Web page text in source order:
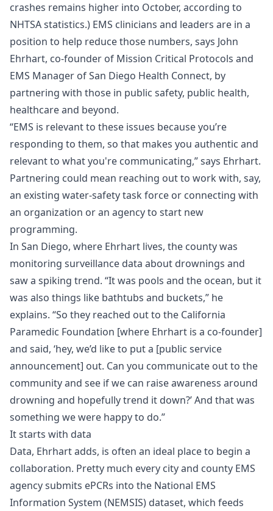
crashes remains higher into October, according to
NHTSA statistics.) EMS clinicians and leaders are in a
position to help reduce those numbers, says John
Ehrhart, co-founder of Mission Critical Protocols and
EMS Manager of San Diego Health Connect, by
partnering with those in public safety, public health,
healthcare and beyond.
“EMS is relevant to these issues because you’re
responding to them, so that makes you authentic and
relevant to what you're communicating,” says Ehrhart.
Partnering could mean reaching out to work with, say,
an existing water-safety task force or connecting with
an organization or an agency to start new
programming.
In San Diego, where Ehrhart lives, the county was
monitoring surveillance data about drownings and
saw a spiking trend. “It was pools and the ocean, but it
was also things like bathtubs and buckets,” he
explains. “So they reached out to the California
Paramedic Foundation [where Ehrhart is a co-founder]
and said, ‘hey, we’d like to put a [public service
announcement] out. Can you communicate out to the
community and see if we can raise awareness around
drowning and hopefully trend it down?’ And that was
something we were happy to do.”
It starts with data
Data, Ehrhart adds, is often an ideal place to begin a
collaboration. Pretty much every city and county EMS
agency submits ePCRs into the National EMS
Information System (NEMSIS) dataset, which feeds